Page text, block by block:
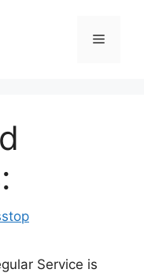
Menu
Service is